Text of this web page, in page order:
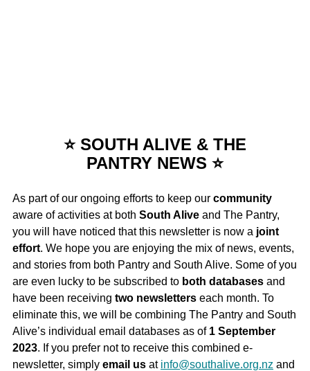
⭐ SOUTH ALIVE & THE
PANTRY NEWS ⭐
As part of our ongoing efforts to keep our community
aware of activities at both South Alive and The Pantry,
you will have noticed that this newsletter is now a joint
effort. We hope you are enjoying the mix of news, events,
and stories from both Pantry and South Alive. Some of you
are even lucky to be subscribed to both databases and
have been receiving two newsletters each month. To
eliminate this, we will be combining The Pantry and South
Alive’s individual email databases as of 1 September
2023. If you prefer not to receive this combined e-
newsletter, simply email us at info@southalive.org.nz and